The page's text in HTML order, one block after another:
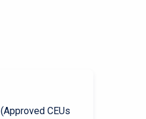
(Approved CEUs